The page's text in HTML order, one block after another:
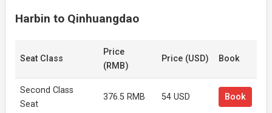
Harbin to Qinhuangdao
Seat Class
Price
(RMB)
Price (USD) Book
Second Class
Seat
376.5 RMB 54 USD Book